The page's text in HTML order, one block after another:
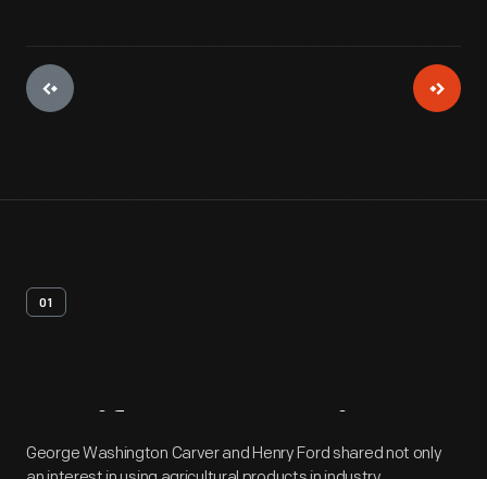
01
Artifact Overview
George Washington Carver and Henry Ford shared not only